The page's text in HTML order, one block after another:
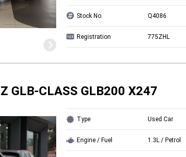
Stock No. Q4086
Registration 775ZHL
GLB-CLASS GLB200 X247
Type Used Car
Engine / Fuel 1.3L / Petrol